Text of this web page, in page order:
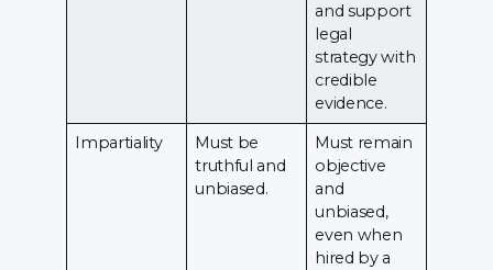
and support
legal
strategy with
credible
evidence.
Impartiality
Must be
truthful and
unbiased.
Must remain
objective
and
unbiased,
even when
hired by a